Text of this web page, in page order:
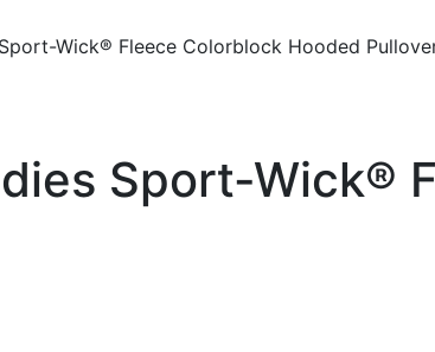
Wick® Fleece Colorblock Hooded
Sport-Wick®